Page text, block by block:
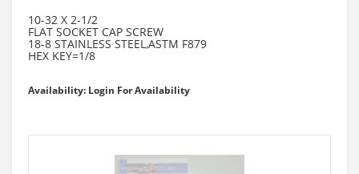
10-32 X 2-1/2
FLAT SOCKET CAP SCREW
18-8 STAINLESS STEEL,ASTM F879
HEX KEY=1/8
Availability: Login For Availability